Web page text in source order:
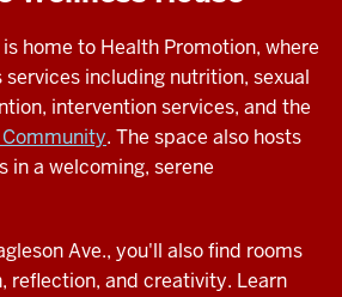
home to Health Promotion, where
including nutrition, sexual
intervention services, and the
. The space also hosts
in a welcoming, serene
Ave., you'll also find rooms
reflection, and creativity. Learn